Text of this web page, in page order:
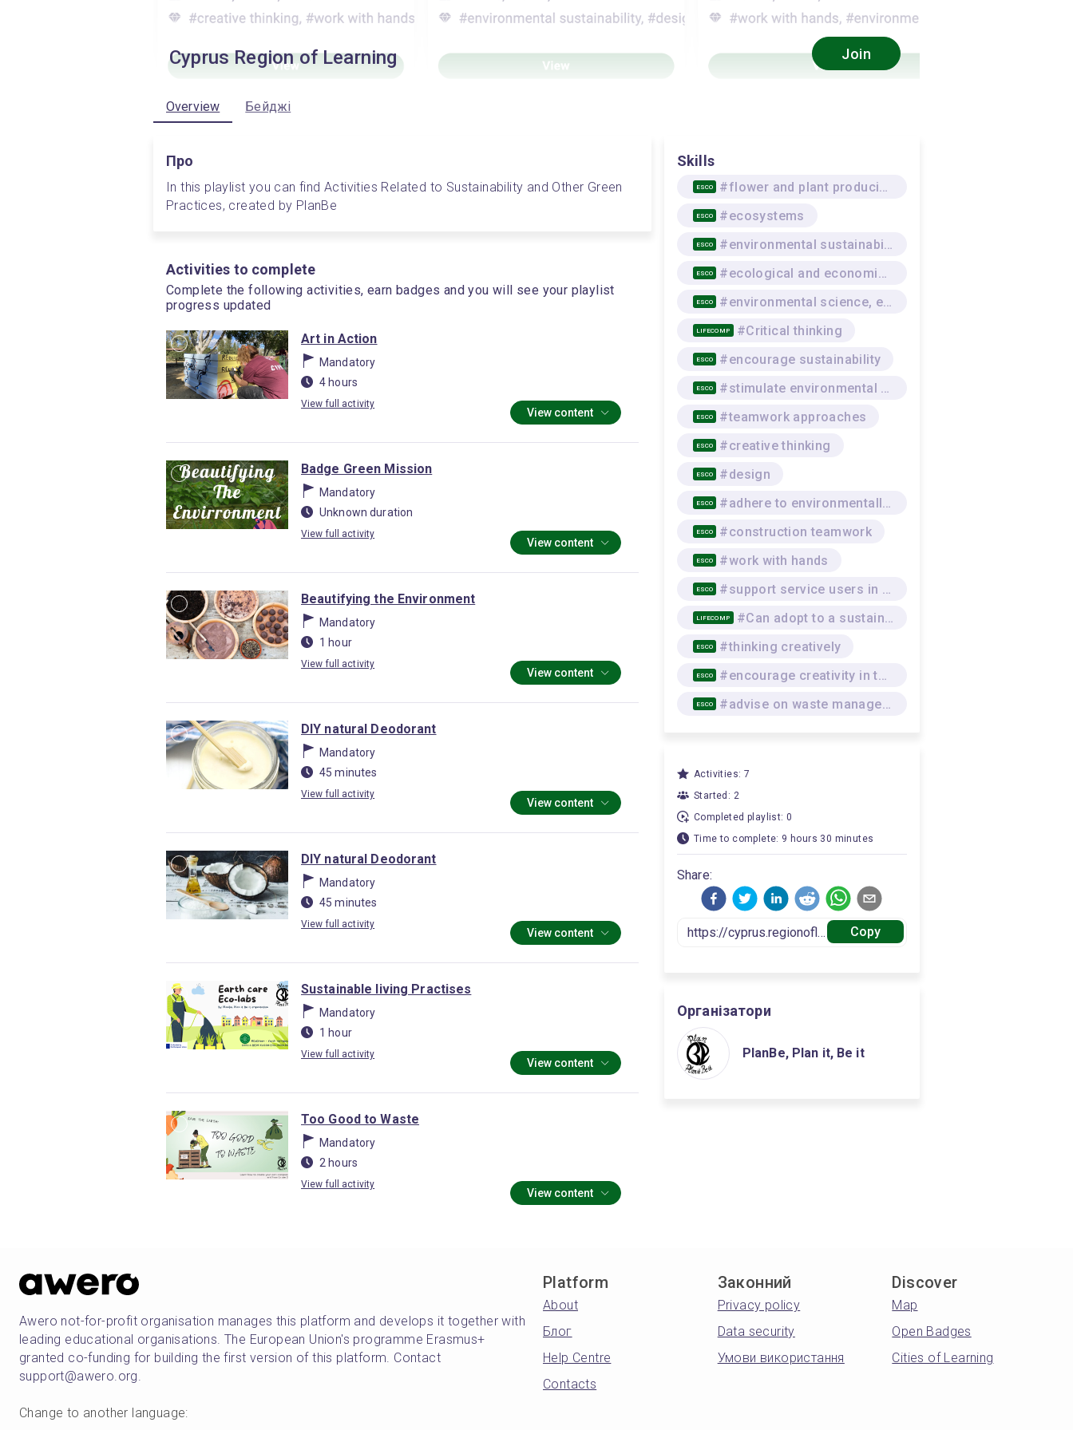
Cyprus Region of Learning Join
Overview Бейджі
Про
In this playlist you can find Activities Related to Sustainability and Other Green
Practices, created by PlanBe
Activities to complete
Complete the following activities, earn badges and you will see your playlist
progress updated
Art in Action
Mandatory
4 hours
View full activity
View content
Badge Green Mission
Mandatory
Unknown duration
View full activity
View content
Beautifying the Environment
Mandatory
1 hour
View full activity
View content
DIY natural Deodorant
Mandatory
45 minutes
View full activity
View content
DIY natural Deodorant
Mandatory
45 minutes
View full activity
View content
Sustainable living Practises
Mandatory
1 hour
View full activity
View content
Too Good to Waste
Mandatory
2 hours
View full activity
View content
Skills
ESCO #flower and plant producing
ESCO #ecosystems
ESCO #environmental sustainability
ESCO #ecological and economic awareness
ESCO #environmental science, environmental protection
LIFECOMP #Critical thinking
ESCO #encourage sustainability
ESCO #stimulate environmental awareness
ESCO #teamwork approaches
ESCO #creative thinking
ESCO #design
ESCO #adhere to environmentally-sustainable work practices
ESCO #construction teamwork
ESCO #work with hands
ESCO #support service users in practical skills
LIFECOMP #Can adopt to a sustainable lifestyle that respects the environment, and the physical and mental wellbeing of self and others, while seeking and offering social support
ESCO #thinking creatively
ESCO #encourage creativity in the team
ESCO #advise on waste management procedures
Activities: 7
Started: 2
Completed playlist: 0
Time to complete: 9 hours 30 minutes
Share:
Copy
Організатори
PlanBe, Plan it, Be it
Awero not-for-profit organisation manages this platform and develops it together with
leading educational organisations. The European Union's programme Erasmus+
granted co-funding for building the first version of this platform. Contact
support@awero.org.
Platform
About
Блог
Help Centre
Contacts
Законний
Privacy policy
Data security
Умови використання
Discover
Map
Open Badges
Cities of Learning
Change to another language: